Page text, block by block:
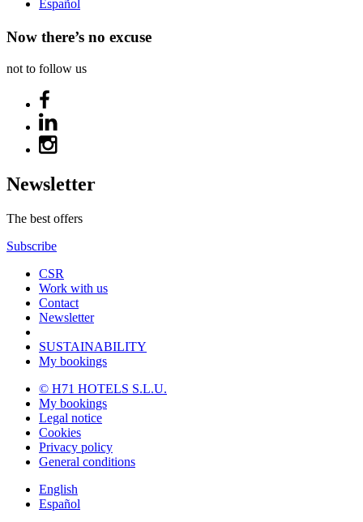
Español
Now there’s no excuse
not to follow us
Newsletter
The best offers
Subscribe
CSR
Work with us
Contact
Newsletter
SUSTAINABILITY
My bookings
© H71 HOTELS S.L.U.
My bookings
Legal notice
Cookies
Privacy policy
General conditions
English
Español